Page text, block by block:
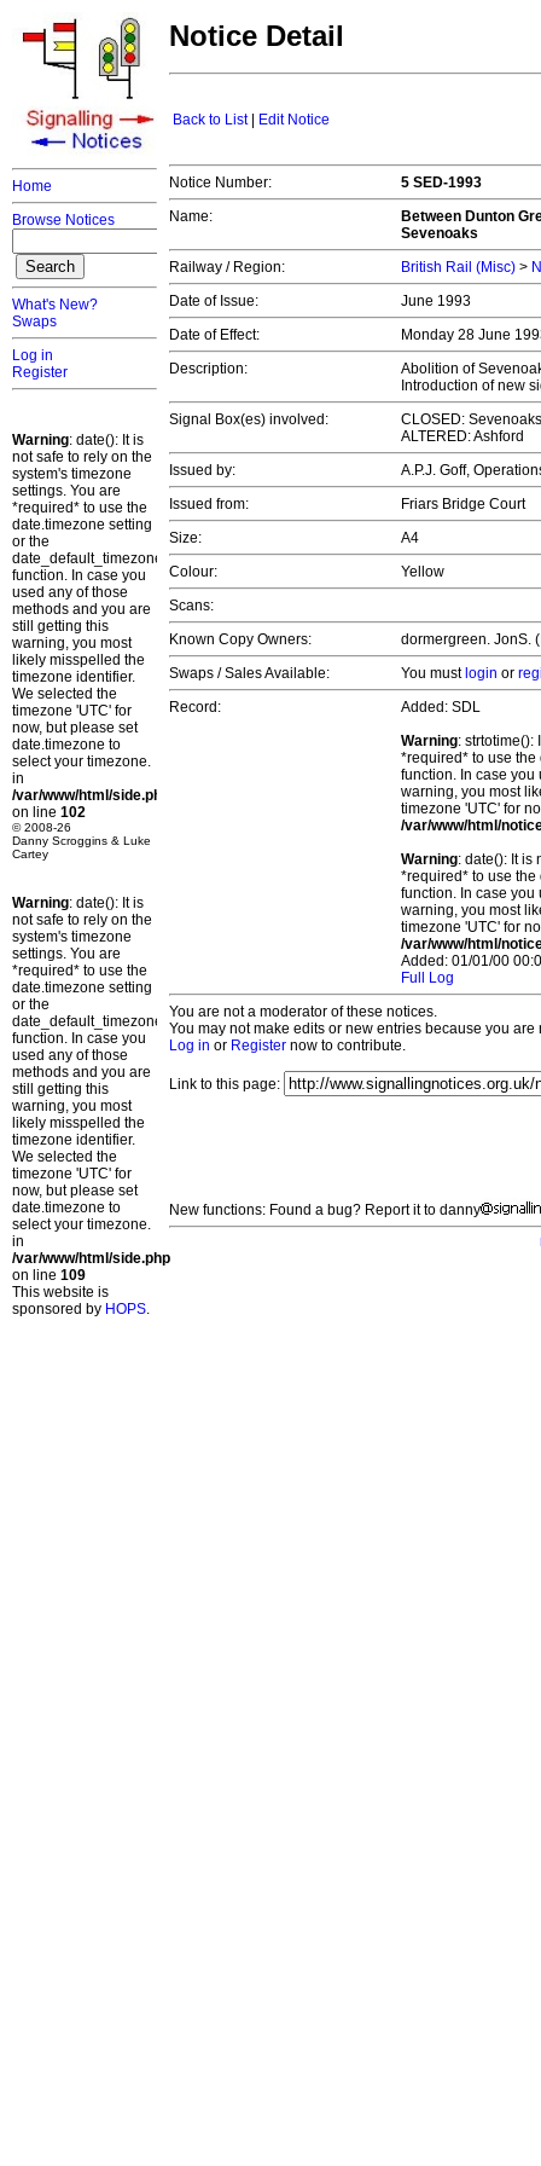
Home
Browse Notices
What's New?
Swaps
Log in
Register
Warning: date(): It is
not safe to rely on the
system's timezone
settings. You are
*required* to use the
date.timezone setting
or the
date_default_timezone_set()
function. In case you
used any of those
methods and you are
still getting this
warning, you most
likely misspelled the
timezone identifier.
We selected the
timezone 'UTC' for
now, but please set
date.timezone to
select your timezone.
in
/var/www/html/side.php
on line 102
© 2008-26
Danny Scroggins & Luke
Cartey
Warning: date(): It is
not safe to rely on the
system's timezone
settings. You are
*required* to use the
date.timezone setting
or the
date_default_timezone_set()
function. In case you
used any of those
methods and you are
still getting this
warning, you most
likely misspelled the
timezone identifier.
We selected the
timezone 'UTC' for
now, but please set
date.timezone to
select your timezone.
in
/var/www/html/side.php
on line 109
This website is
sponsored by HOPS.
Notice Detail
Back to List| Edit Notice
Notice Number:
5 SED-1993
Name:
Between Dunton
Sevenoaks
Railway / Region:
British Rail (Misc) >
Date of Issue:
June 1993
Date of Effect:
Monday 28 June
Description:
Abolition of
Introduction of new
Signal Box(es) involved:
CLOSED: Sevenoaks
ALTERED: Ashford
Issued by:
A.P.J. Goff,
Issued from:
Friars Bridge Court
Size:
A4
Colour:
Yellow
Scans:
Known Copy Owners:
dormergreen. JonS.
Swaps / Sales Available:
You must login or
Record:
Added: SDL
Warning: strtotime():
*required* to use
function. In case you
warning, you most
timezone 'UTC' for
/var/www/html/
Warning: date(): It is
*required* to use
function. In case you
warning, you most
timezone 'UTC' for
/var/www/html/
Added: 01/01/00
Full Log
You are not a moderator of these notices.
You may not make edits or new entries because you
Log in or Register now to contribute.
Link to this page:
New functions: Found a bug? Report it to danny